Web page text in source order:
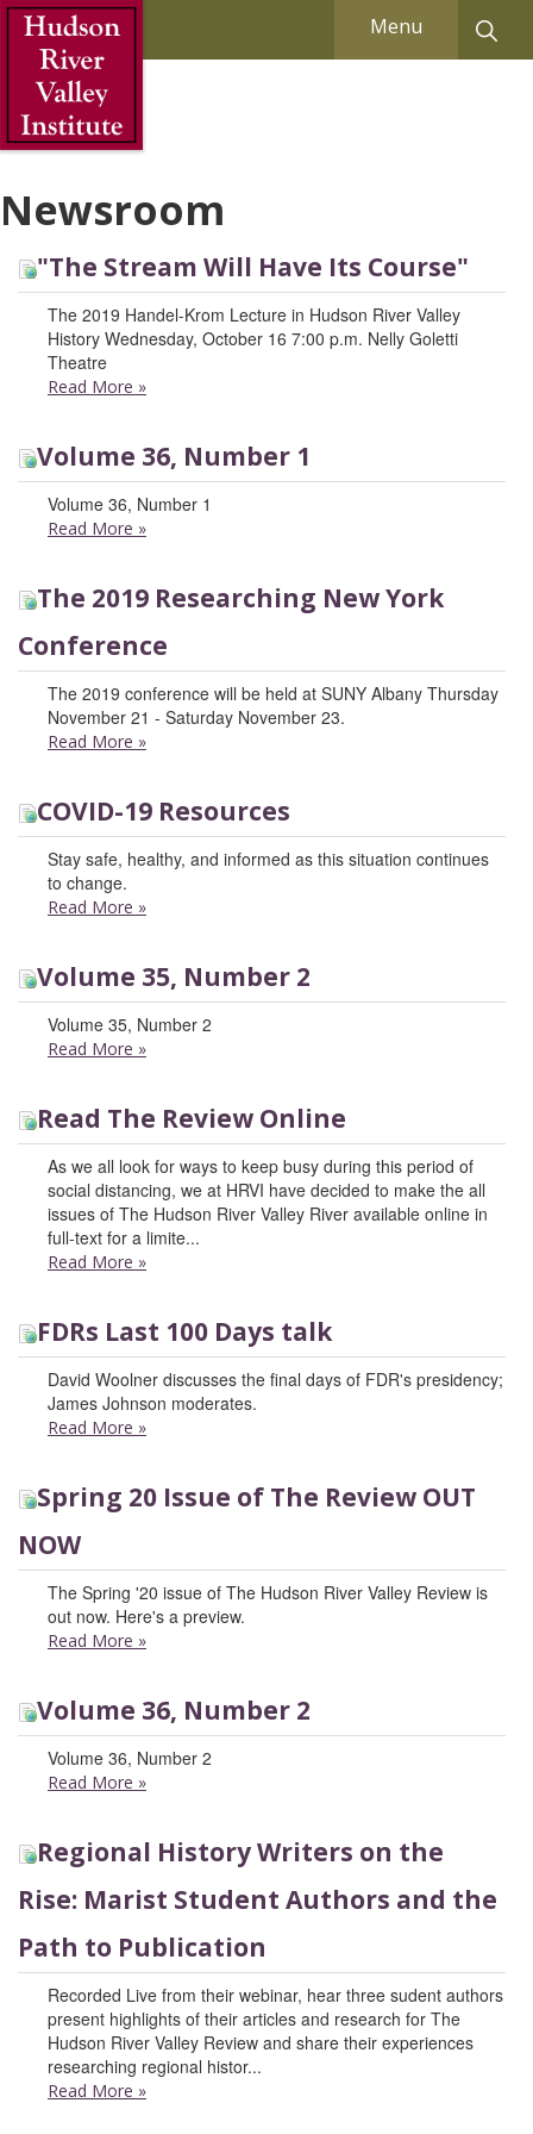
Skip to Main Content Menu
Newsroom
"The Stream Will Have Its Course"
The 2019 Handel-Krom Lecture in Hudson River Valley
History Wednesday, October 16 7:00 p.m. Nelly Goletti
Theatre
Read More »
Volume 36, Number 1
Volume 36, Number 1
Read More »
The 2019 Researching New York
Conference
The 2019 conference will be held at SUNY Albany Thursday
November 21 - Saturday November 23.
Read More »
COVID-19 Resources
Stay safe, healthy, and informed as this situation continues
to change.
Read More »
Volume 35, Number 2
Volume 35, Number 2
Read More »
Read The Review Online
As we all look for ways to keep busy during this period of
social distancing, we at HRVI have decided to make the all
issues of The Hudson River Valley River available online in
full-text for a limite...
Read More »
FDRs Last 100 Days talk
David Woolner discusses the final days of FDR's presidency;
James Johnson moderates.
Read More »
Spring 20 Issue of The Review OUT
NOW
The Spring '20 issue of The Hudson River Valley Review is
out now. Here's a preview.
Read More »
Volume 36, Number 2
Volume 36, Number 2
Read More »
Regional History Writers on the
Rise: Marist Student Authors and the
Path to Publication
Recorded Live from their webinar, hear three sudent authors
present highlights of their articles and research for The
Hudson River Valley Review and share their experiences
researching regional histor...
Read More »